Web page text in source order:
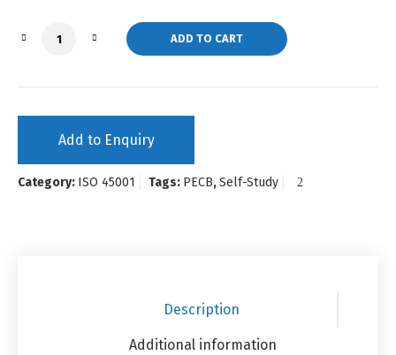
ISO 45001 Lead Auditor (Self-Study) quantity
ADD TO CART
Add to Enquiry
Category: ISO 45001 Tags: PECB,Self-Study
Description
Additional information